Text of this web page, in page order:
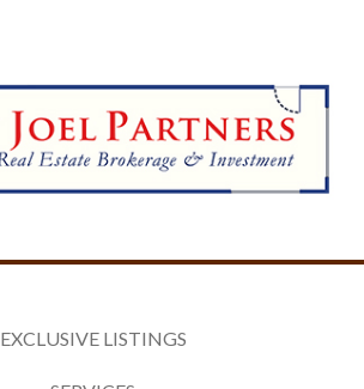
EXCLUSIVE LISTINGS